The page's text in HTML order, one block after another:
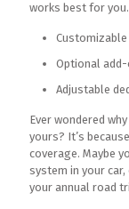
works best for
Optional
Adjustable
Ever wondered
yours? It’s
coverage. Maybe
system in your
your annual road